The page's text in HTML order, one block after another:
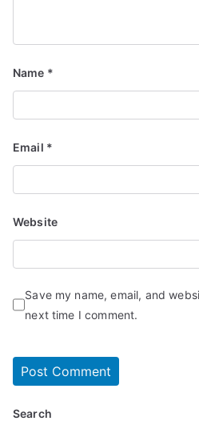
Name *
Email *
Website
Save my name, email, and
next time I comment.
Search